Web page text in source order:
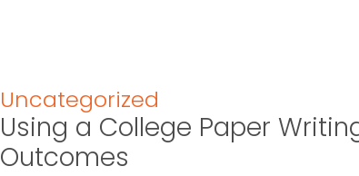
Uncategorized
Using a College Paper
Outcomes